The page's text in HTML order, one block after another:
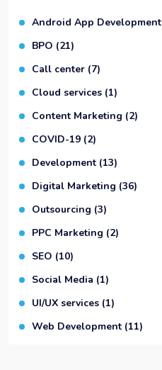
Android App Development
BPO (21)
Call center (7)
Cloud services (1)
Content Marketing (2)
COVID-19 (2)
Development (13)
Digital Marketing (36)
Outsourcing (3)
PPC Marketing (2)
SEO (10)
Social Media (1)
UI/UX services (1)
Web Development (11)